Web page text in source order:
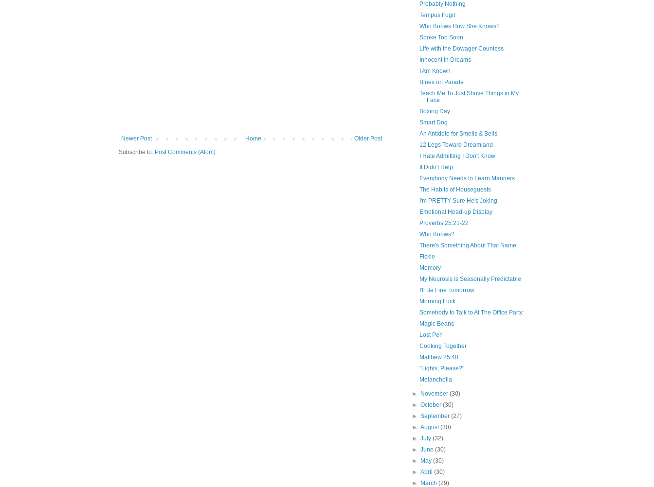
Newer Post Older Post
Home
Subscribe to: Post Comments (Atom)
Probably Nothing
Tempus Fugit
Who Knows How She Knows?
Spoke Too Soon
Life with the Dowager Countess
Innocent in Dreams
I Am Known
Blues on Parade
Teach Me To Just Shove Things in My
Face
Boxing Day
Smart Dog
An Antidote for Smells & Bells
12 Legs Toward Dreamland
I Hate Admitting I Don't Know
It Didn't Help
Everybody Needs to Learn Manners
The Habits of Houseguests
I'm PRETTY Sure He's Joking
Emotional Head-up Display
Proverbs 25:21-22
Who Knows?
There's Something About That Name
Fickle
Memory
My Neurosis Is Seasonally Predictable
I'll Be Fine Tomorrow
Morning Luck
Somebody to Talk to At The Office Party
Magic Beans
Lost Pen
Cooking Together
Matthew 25:40
"Lights, Please?"
Melancholia
► November(30)
►October(30)
►September(27)
►August(30)
►July(32)
►June(30)
►
May(30)
►April(30)
►
March(29)